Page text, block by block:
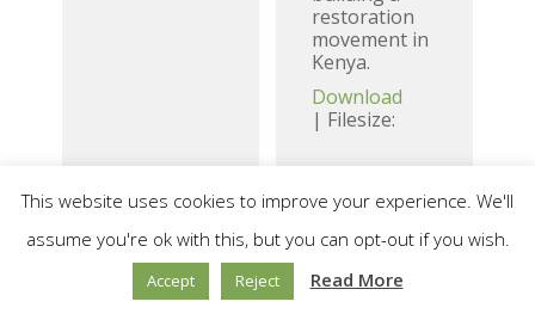
restoration
movement in
Kenya.
Download
| Filesize:
Unleashing
the Agency
of the
Engaging
Faith-based
organisations
This website uses cookies to improve your experience. We'll
assume you're ok with this, but you can opt-out if you wish.
Accept Reject Read More